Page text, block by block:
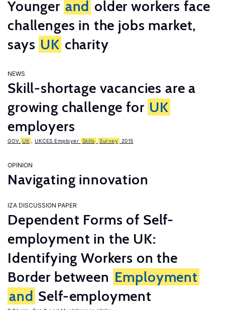
Younger and older workers face
challenges in the jobs market,
says UK charity
NEWS
Skill-shortage vacancies are a
growing challenge for UK
employers
GOV. UK UKCES Employer Skills Survey 2015
OPINION
Navigating innovation
IZA DISCUSSION PAPER
Dependent Forms of Self-
employment in the UK:
Identifying Workers on the
Border between Employment
and Self-employment